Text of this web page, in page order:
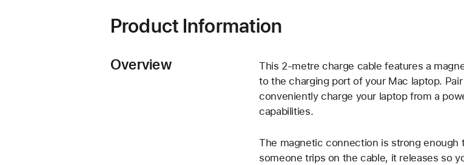
Product Information
Overview
This 2-metre charge cable features a
to the charging port of your Mac laptop.
conveniently charge your laptop from a
capabilities.
The magnetic connection is strong
someone trips on the cable, it releases so